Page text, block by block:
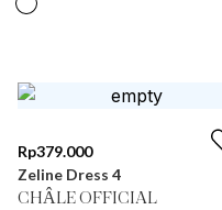
Rp379.000
Zeline Dress 4
CHÂLE OFFICIAL